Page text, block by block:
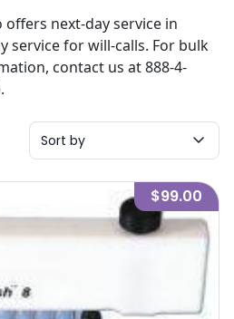
offers next-day service in
service for will-calls. For bulk
contact us at 888-4-
Sort by
$99.00